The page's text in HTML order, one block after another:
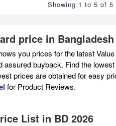
Showing 1 to 5 of 5
price in Bangladesh
you prices for the latest
assured buyback. Find the
prices are obtained for easy
for Product Reviews.
List in BD 2026